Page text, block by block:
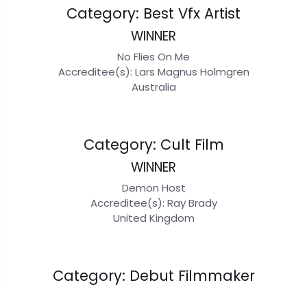
Category: Best Vfx Artist
WINNER
No Flies On Me
Accreditee(s): Lars Magnus Holmgren
Australia
Category: Cult Film
WINNER
Demon Host
Accreditee(s): Ray Brady
United Kingdom
Category: Debut Filmmaker